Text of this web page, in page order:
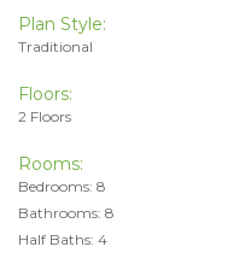
Plan Style:
Traditional
Floors:
2 Floors
Rooms:
Bedrooms: 8
Bathrooms: 8
Half Baths: 4